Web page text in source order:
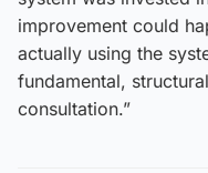
improvement could
actually using the
fundamental,
consultation.”